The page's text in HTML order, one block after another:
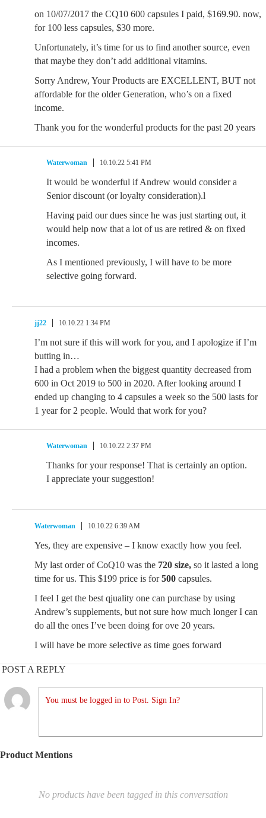
on 10/07/2017 the CQ10 600 capsules I paid, $169.90. now,
for 100 less capsules, $30 more.
Unfortunately, it’s time for us to find another source, even
that maybe they don’t add additional vitamins.
Sorry Andrew, Your Products are EXCELLENT, BUT not
affordable for the older Generation, who’s on a fixed
income.
Thank you for the wonderful products for the past 20 years
Waterwoman 10.10.22 5:41 PM
It would be wonderful if Andrew would consider a
Senior discount (or loyalty consideration).l
Having paid our dues since he was just starting out, it
would help now that a lot of us are retired & on fixed
incomes.
As I mentioned previously, I will have to be more
selective going forward.
jj22 10.10.22 1:34 PM
I’m not sure if this will work for you, and I apologize if I’m
butting in…
I had a problem when the biggest quantity decreased from
600 in Oct 2019 to 500 in 2020. After looking around I
ended up changing to 4 capsules a week so the 500 lasts for
1 year for 2 people. Would that work for you?
Waterwoman 10.10.22 2:37 PM
Thanks for your response! That is certainly an option.
I appreciate your suggestion!
Waterwoman 10.10.22 6:39 AM
Yes, they are expensive – I know exactly how you feel.
My last order of CoQ10 was the 720 size, so it lasted a long
time for us. This $199 price is for500 capsules.
I feel I get the best qjuality one can purchase by using
Andrew’s supplements, but not sure how much longer I can
do all the ones I’ve been doing for ove 20 years.
I will have be more selective as time goes forward
POST A REPLY
You must be logged in to Post. Sign In?
Product Mentions
No products have been tagged in this conversation